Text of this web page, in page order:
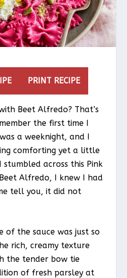
PRINT RECIPE
Beet Alfredo? That’s
the first time I
a weeknight, and I
comforting yet a little
across this Pink
Alfredo, I knew I had
tell you, it did not
of the sauce was just so
rich, creamy texture
the tender bow tie
of fresh parsley at